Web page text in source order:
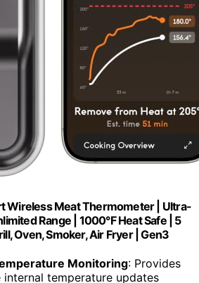
Wireless Meat Thermometer | Ultra-
Range | 1000°F Heat Safe | 5
Oven, Smoker, Air Fryer | Gen3
Monitoring: Provides
internal temperature updates